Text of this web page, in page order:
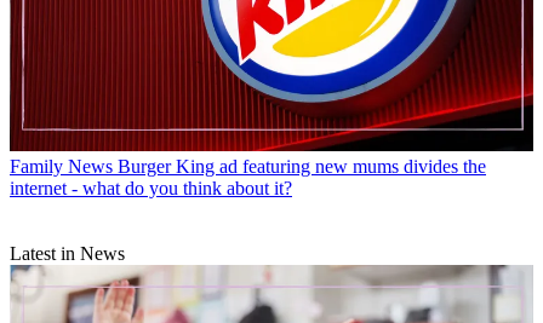
Family News Burger King ad featuring new mums divides the
internet - what do you think about it?
Latest in News